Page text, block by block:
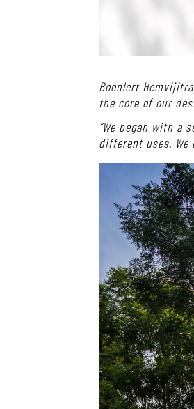
Boonlert
the core of our
“We began with a
different uses. We